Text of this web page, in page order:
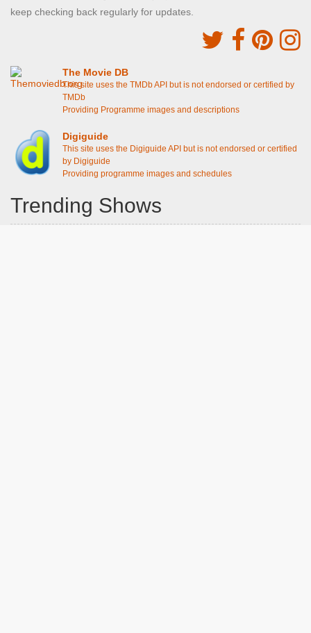
keep checking back regularly for updates.
The Movie DB
This site uses the TMDb API but is not endorsed or certified by
TMDb
Providing Programme images and descriptions
Digiguide
This site uses the Digiguide API but is not endorsed or certified
by Digiguide
Providing programme images and schedules
Trending Shows